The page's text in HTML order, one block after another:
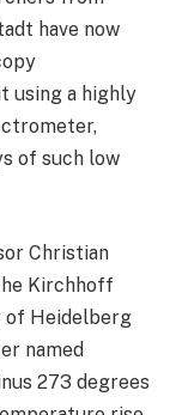
have now
using a highly
of such low
Christian
Kirchhoff
of Heidelberg
named
273 degrees